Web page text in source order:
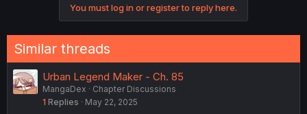
You must log in or register to reply here.
Similar threads
Urban Legend Maker - Ch. 85
MangaDex
Chapter Discussions
1 Replies May 22, 2025